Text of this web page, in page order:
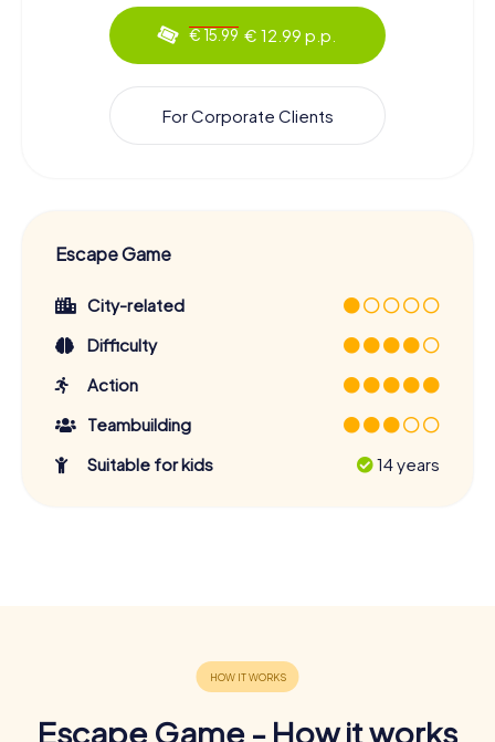
€ 15.99 € 12.99 p.p.
For Corporate Clients
Escape Game
City-related
Difficulty
Action
Teambuilding
Suitable for kids
14 years
Escape Game - How it works